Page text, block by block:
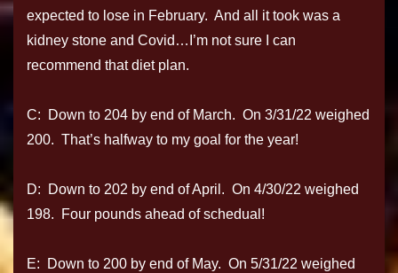
expected to lose in February. And all it took was a
kidney stone and Covid…I’m not sure I can
recommend that diet plan.
C: Down to 204 by end of March. On 3/31/22 weighed
200. That’s halfway to my goal for the year!
D: Down to 202 by end of April. On 4/30/22 weighed
198. Four pounds ahead of schedual!
E: Down to 200 by end of May. On 5/31/22 weighed